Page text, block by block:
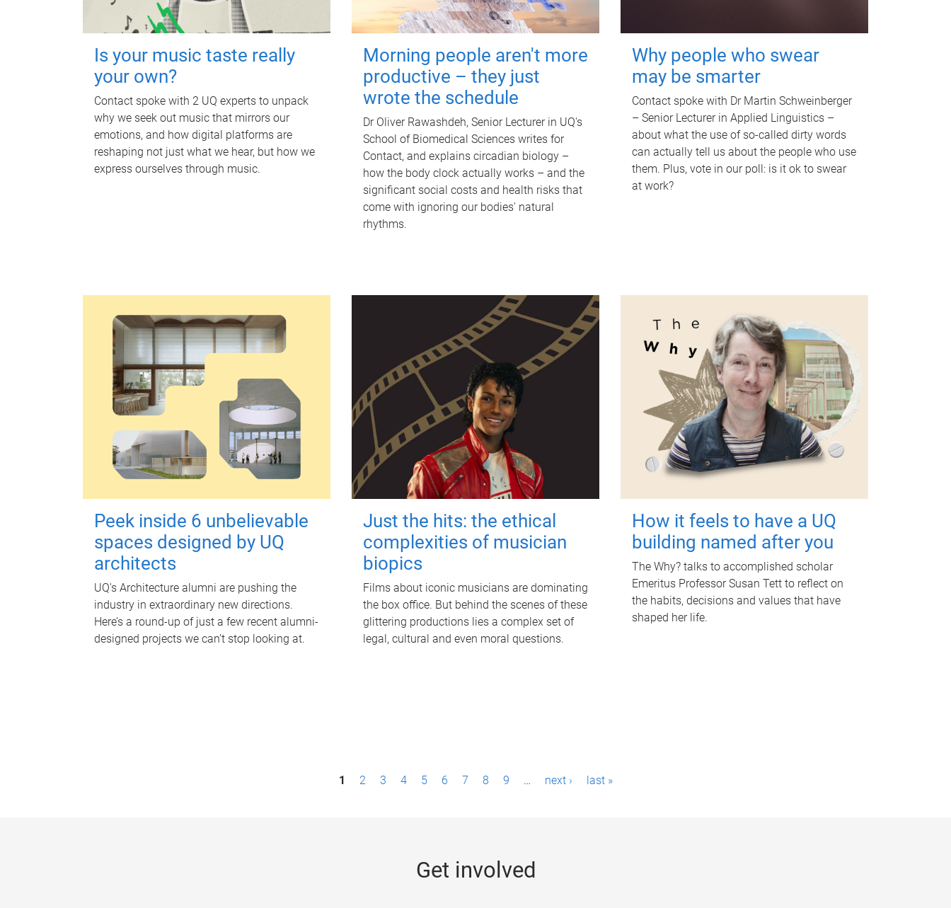
Is your music taste really
your own?
Contact spoke with 2 UQ experts to unpack
why we seek out music that mirrors our
emotions, and how digital platforms are
reshaping not just what we hear, but how we
express ourselves through music.
Morning people aren't more
productive – they just
wrote the schedule
Dr Oliver Rawashdeh, Senior Lecturer in UQ's
School of Biomedical Sciences writes for
Contact, and explains circadian biology –
how the body clock actually works – and the
significant social costs and health risks that
come with ignoring our bodies' natural
rhythms.
Why people who swear
may be smarter
Contact spoke with Dr Martin Schweinberger
– Senior Lecturer in Applied Linguistics –
about what the use of so-called dirty words
can actually tell us about the people who use
them. Plus, vote in our poll: is it ok to swear
at work?
Peek inside 6 unbelievable
spaces designed by UQ
architects
UQ's Architecture alumni are pushing the
industry in extraordinary new directions.
Here’s a round-up of just a few recent alumni-
designed projects we can’t stop looking at.
Just the hits: the ethical
complexities of musician
biopics
Films about iconic musicians are dominating
the box office. But behind the scenes of these
glittering productions lies a complex set of
legal, cultural and even moral questions.
How it feels to have a UQ
building named after you
The Why? talks to accomplished scholar
Emeritus Professor Susan Tett to reflect on
the habits, decisions and values that have
shaped her life.
1 2 3 4 5 6 7 8 9 … next › last »
Get involved